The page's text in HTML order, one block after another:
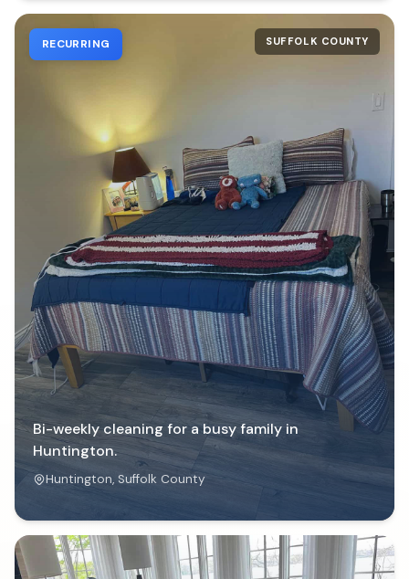
RECURRING SUFFOLK COUNTY
Bi-weekly cleaning for a busy family in
Huntington.
Huntington, Suffolk County